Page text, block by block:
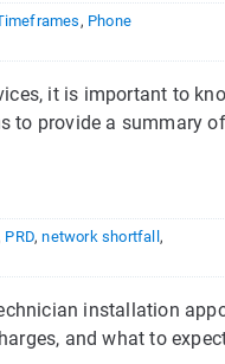
, Phone
it is important to
provide a summary
PRD,network shortfall ,
installation
and what to